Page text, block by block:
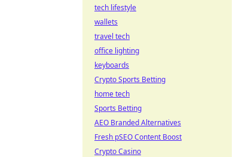
tech lifestyle
wallets
travel tech
office lighting
keyboards
Crypto Sports Betting
home tech
Sports Betting
AEO Branded Alternatives
Fresh pSEO Content Boost
Crypto Casino